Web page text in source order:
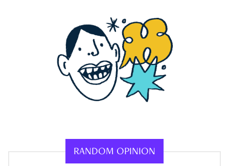
RANDOM OPINION